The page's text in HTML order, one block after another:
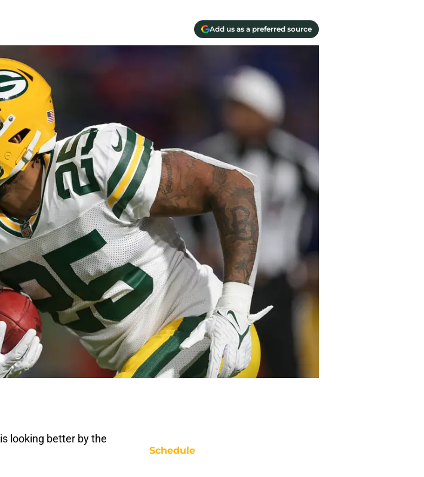
Add us as a preferred source
is looking better by the
Schedule